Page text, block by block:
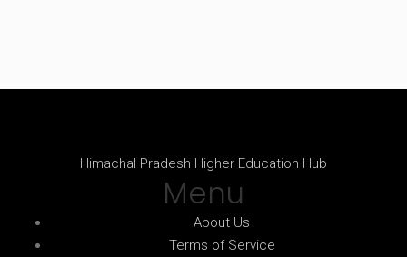
Himachal Pradesh Higher Education Hub
Menu
About Us
Terms of Service